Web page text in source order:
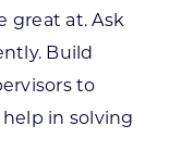
great at. Ask
Build
to
in solving